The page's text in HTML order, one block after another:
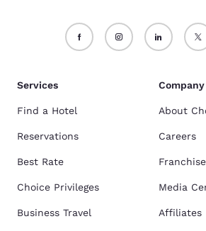
Services
Find a Hotel
Reservations
Best Rate
Choice Privileges
Business Travel
Company
About
Careers
Media
Affiliates